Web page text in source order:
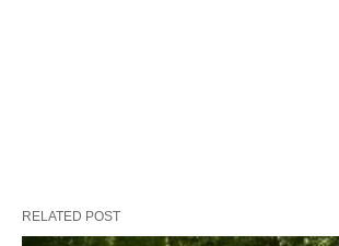
RELATED POST